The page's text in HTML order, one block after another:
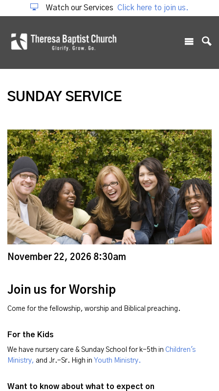
Watch our Services Click here to join us.
SUNDAY SERVICE
November 22, 2026 8:30am
Join us for Worship
Come for the fellowship, worship and Biblical preaching.
For the Kids
We have nursery care & Sunday School for k-5th in Children's
Ministry, and Jr.-Sr. High in Youth Ministry.
Want to know about what to expect on